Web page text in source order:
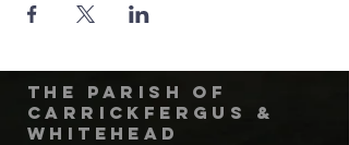
The Parish of
Carrickfergus &
Whitehead